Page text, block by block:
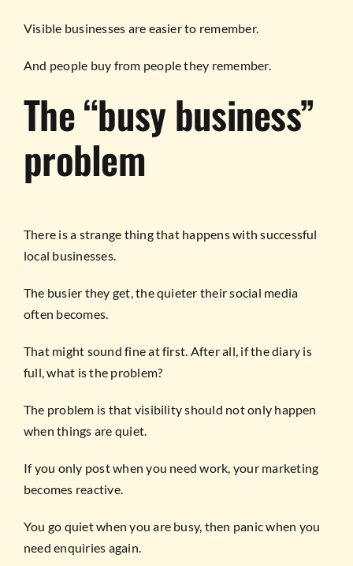
Visible businesses are easier to remember.
And people buy from people they remember.
The “busy business”
problem
There is a strange thing that happens with successful
local businesses.
The busier they get, the quieter their social media
often becomes.
That might sound fine at first. After all, if the diary is
full, what is the problem?
The problem is that visibility should not only happen
when things are quiet.
If you only post when you need work, your marketing
becomes reactive.
You go quiet when you are busy, then panic when you
need enquiries again.